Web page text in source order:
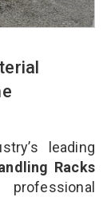
leading
Racks